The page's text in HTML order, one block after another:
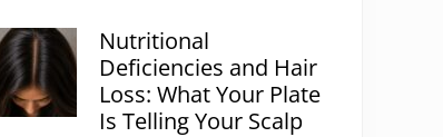
Nutritional
Deficiencies and Hair
Loss: What Your Plate
Is Telling Your Scalp